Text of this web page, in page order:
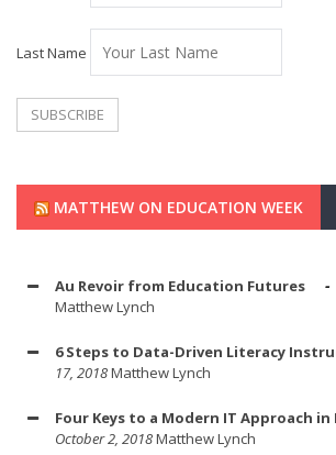
Last Name
MATTHEW ON EDUCATION WEEK
Au Revoir from Education Futures
Matthew Lynch
6 Steps to Data-Driven Literacy
17, 2018Matthew Lynch
Four Keys to a Modern IT Approach in
October 2, 2018Matthew Lynch